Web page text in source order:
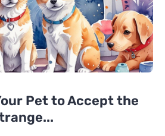
Pet to Accept the